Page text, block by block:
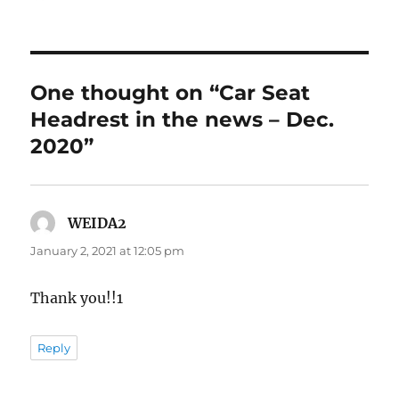
One thought on “Car Seat
Headrest in the news – Dec.
2020”
WEIDA2
January 2, 2021 at 12:05 pm
Thank you!!1
Reply